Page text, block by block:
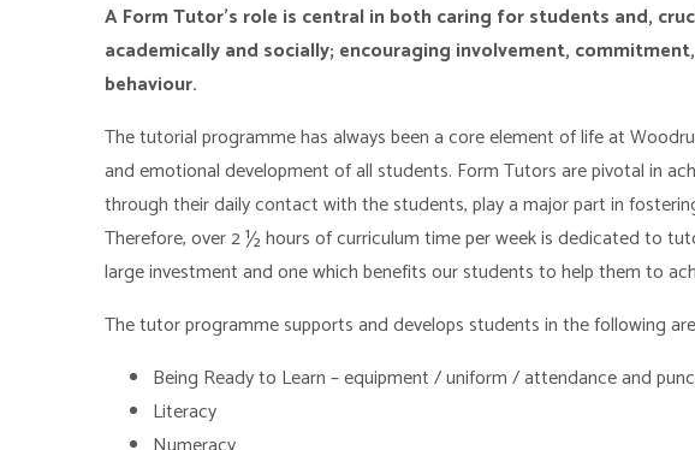
A Form Tutor’s role is central in both caring for students and,
academically and socially; encouraging involvement,
behaviour.
The tutorial programme has always been a core element of life at
and emotional development of all students. Form Tutors are pivotal in
through their daily contact with the students, play a major part in
Therefore, over 2 ½ hours of curriculum time per week is dedicated to
large investment and one which benefits our students to help them to
The tutor programme supports and develops students in the following
Being Ready to Learn – equipment / uniform / attendance and
Literacy